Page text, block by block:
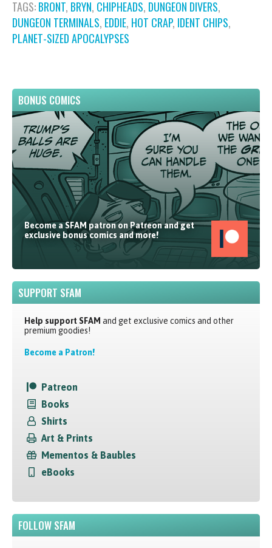
TAGS:BRONT, BRYN, CHIPHEADS, DUNGEON DIVERS,
DUNGEON TERMINALS, EDDIE, HOT CRAP, IDENT CHIPS,
PLANET-SIZED APOCALYPSES
BONUS COMICS
Become a SFAM patron on Patreon and get
exclusive bonus comics and more!
SUPPORT SFAM
Help support SFAM and get exclusive comics and other
premium goodies!
Become a Patron!
Patreon
Books
Shirts
Art & Prints
Mementos & Baubles
eBooks
FOLLOW SFAM